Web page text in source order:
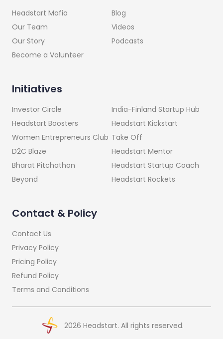
Headstart Mafia
Our Team
Our Story
Become a Volunteer
Blog
Videos
Podcasts
Initiatives
Investor Circle
Headstart Boosters
Women Entrepreneurs Club
D2C Blaze
Bharat Pitchathon
Beyond
India-Finland Startup Hub
Headstart Kickstart
Take Off
Headstart Mentor
Headstart Startup Coach
Headstart Rockets
Contact & Policy
Contact Us
Privacy Policy
Pricing Policy
Refund Policy
Terms and Conditions
2026 Headstart. All rights reserved.